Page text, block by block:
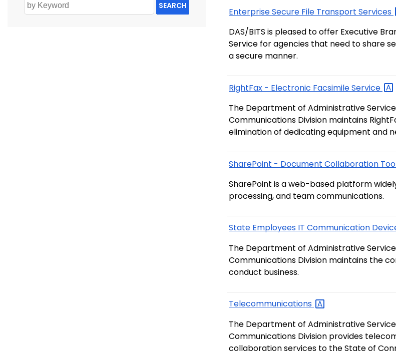
SEARCH
Enterprise Secure File Transport Services
DAS/BITS is pleased to offer Executive
Service for agencies that need to share
a secure manner.
RightFax - Electronic FacsimileService
The Department of Administrative
Communications Division maintains
elimination of dedicating equipment and
SharePoint - Document Collaboration
SharePoint is a web-based platform
processing, and team communications.
State Employees IT Communication
The Department of Administrative
Communications Division maintains the
conduct business.
Telecommunications
The Department of Administrative
Communications Division provides
collaboration services to the State of